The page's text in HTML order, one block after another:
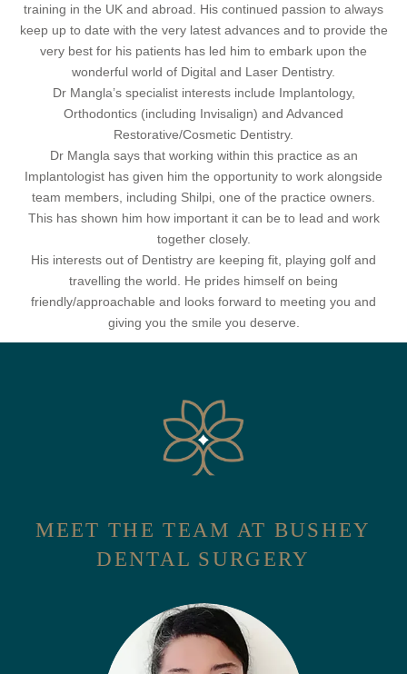
training in the UK and abroad. His continued passion to always
keep up to date with the very latest advances and to provide the
very best for his patients has led him to embark upon the
wonderful world of Digital and Laser Dentistry.
Dr Mangla’s specialist interests include Implantology,
Orthodontics (including Invisalign) and Advanced
Restorative/Cosmetic Dentistry.
Dr Mangla says that working within this practice as an
Implantologist has given him the opportunity to work alongside
team members, including Shilpi, one of the practice owners.
This has shown him how important it can be to lead and work
together closely.
His interests out of Dentistry are keeping fit, playing golf and
travelling the world. He prides himself on being
friendly/approachable and looks forward to meeting you and
giving you the smile you deserve.
MEET THE TEAM AT BUSHEY
DENTAL SURGERY